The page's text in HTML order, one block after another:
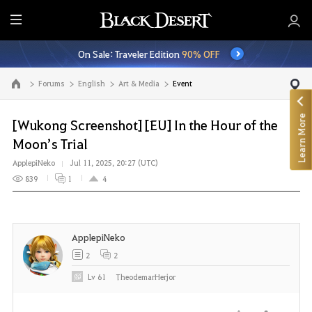
E
n
t
i
r
M
e
n
u
On Sale: Traveler Edition90% OFF
Go to the main page Forums English Art & Media Event
[Wukong Screenshot] [EU] In the Hour of the
Moon’s Trial
ApplepiNeko
Jul 11, 2025, 20:27 (UTC)
839
1 4
ApplepiNeko
2 2
Lv 61 TheodemarHerjor
Learn More